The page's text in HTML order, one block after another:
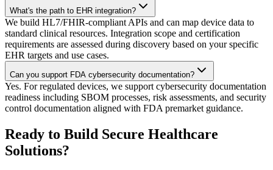
What's the path to EHR integration?
We build HL7/FHIR-compliant APIs and can map device data to
standard clinical resources. Integration scope and certification
requirements are assessed during discovery based on your specific
EHR targets and use cases.
Can you support FDA cybersecurity documentation?
Yes. For regulated devices, we support cybersecurity documentation
readiness including SBOM processes, risk assessments, and security
control documentation aligned with FDA premarket guidance.
Ready to Build Secure Healthcare
Solutions?